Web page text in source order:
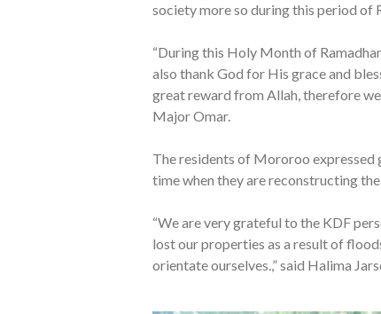
society more so during this period of
“During this Holy Month of
also thank God for His grace and
great reward from Allah, therefore
Major Omar.
The residents of Mororoo
time when they are reconstructing
“We are very grateful to the KDF
lost our properties as a result of
orientate ourselves.,” said Halima